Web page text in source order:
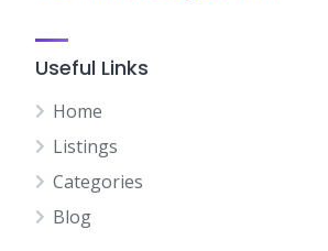
Useful Links
Home
Listings
Categories
Blog